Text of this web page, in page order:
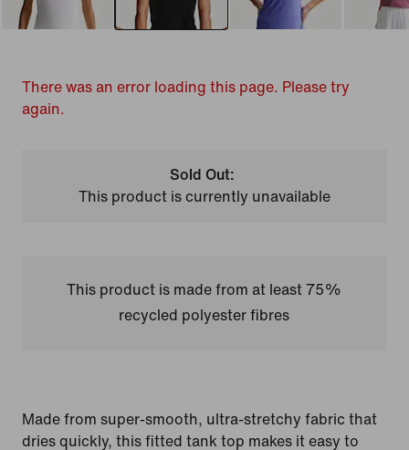
There was an error loading this page. Please try
again.
Sold Out:
This product is currently unavailable
This product is made from at least 75%
recycled polyester fibres
Made from super-smooth, ultra-stretchy fabric that
dries quickly, this fitted tank top makes it easy to